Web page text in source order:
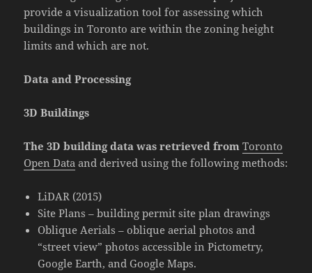
provide a visualization tool for assessing which
buildings in Toronto are within the zoning height
limits and which are not.
Data and Processing
3D Buildings
The 3D building data was retrieved fromToronto
Open Data and derived using the following methods:
LiDAR (2015)
Site Plans – building permit site plan drawings
Oblique Aerials – oblique aerial photos and
“street view” photos accessible in Pictometry,
Google Earth, and Google Maps.